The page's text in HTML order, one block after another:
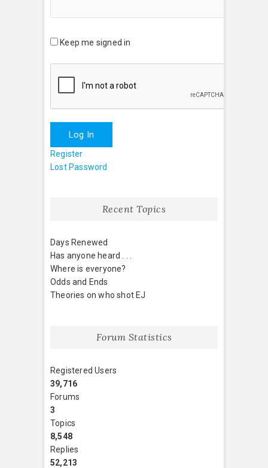
Keep me signed in
Log In
Register
Lost Password
Recent Topics
Days Renewed
Has anyone heard . . .
Where is everyone?
Odds and Ends
Theories on who shot EJ
Forum Statistics
Registered Users
39,716
Forums
3
Topics
8,548
Replies
52,213